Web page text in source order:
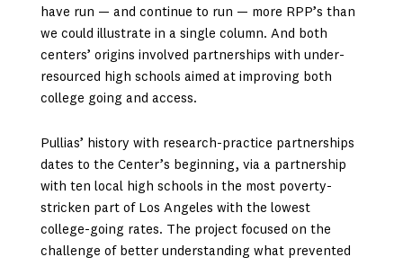
have run — and continue to run — more RPP’s than
we could illustrate in a single column. And both
centers’ origins involved partnerships with under-
resourced high schools aimed at improving both
college going and access.
Pullias’ history with research-practice partnerships
dates to the Center’s beginning, via a partnership
with ten local high schools in the most poverty-
stricken part of Los Angeles with the lowest
college-going rates. The project focused on the
challenge of better understanding what prevented